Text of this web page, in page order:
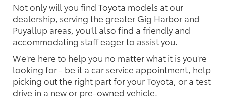
Not only will you find Toyota models at our
dealership, serving the greater Gig Harbor and
Puyallup areas, you'll also find a friendly and
accommodating staff eager to assist you.
We're here to help you no matter what it is you're
looking for - be it a car service appointment, help
picking out the right part for your Toyota, or a test
drive in a new or pre-owned vehicle.